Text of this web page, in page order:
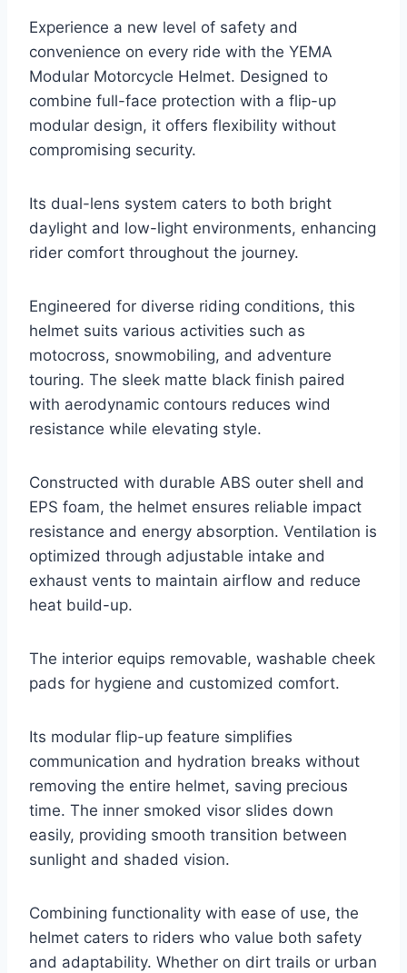
Experience a new level of safety and
convenience on every ride with the YEMA
Modular Motorcycle Helmet. Designed to
combine full-face protection with a flip-up
modular design, it offers flexibility without
compromising security.
Its dual-lens system caters to both bright
daylight and low-light environments, enhancing
rider comfort throughout the journey.
Engineered for diverse riding conditions, this
helmet suits various activities such as
motocross, snowmobiling, and adventure
touring. The sleek matte black finish paired
with aerodynamic contours reduces wind
resistance while elevating style.
Constructed with durable ABS outer shell and
EPS foam, the helmet ensures reliable impact
resistance and energy absorption. Ventilation is
optimized through adjustable intake and
exhaust vents to maintain airflow and reduce
heat build-up.
The interior equips removable, washable cheek
pads for hygiene and customized comfort.
Its modular flip-up feature simplifies
communication and hydration breaks without
removing the entire helmet, saving precious
time. The inner smoked visor slides down
easily, providing smooth transition between
sunlight and shaded vision.
Combining functionality with ease of use, the
helmet caters to riders who value both safety
and adaptability. Whether on dirt trails or urban